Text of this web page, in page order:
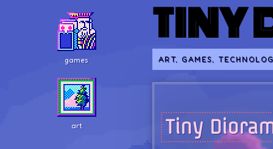
TINY
ART, GAMES,
games
art Tiny